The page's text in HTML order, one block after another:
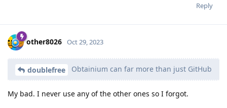
Reply
other8026 Oct 29, 2023
doublefree Obtainium can far more than just GitHub
My bad. I never use any of the other ones so I forgot.